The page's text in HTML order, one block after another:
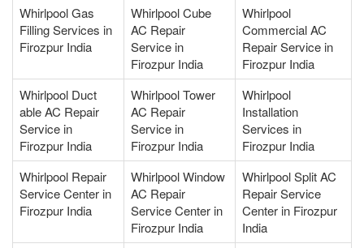
Whirlpool Gas
Filling Services in
Firozpur India
Whirlpool Cube
AC Repair
Service in
Firozpur India
Whirlpool
Commercial AC
Repair Service in
Firozpur India
Whirlpool Duct
able AC Repair
Service in
Firozpur India
Whirlpool Tower
AC Repair
Service in
Firozpur India
Whirlpool
Installation
Services in
Firozpur India
Whirlpool Repair
Service Center in
Firozpur India
Whirlpool Window
AC Repair
Service Center in
Firozpur India
Whirlpool Split AC
Repair Service
Center in Firozpur
India